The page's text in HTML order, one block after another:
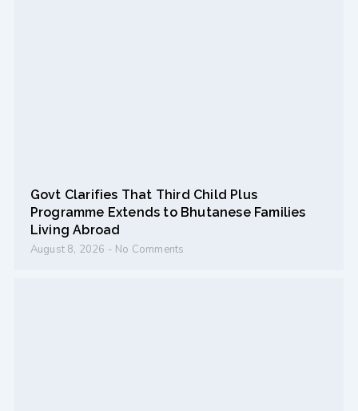
Govt Clarifies That Third Child Plus
Programme Extends to Bhutanese Families
Living Abroad
August 8, 2026 No Comments